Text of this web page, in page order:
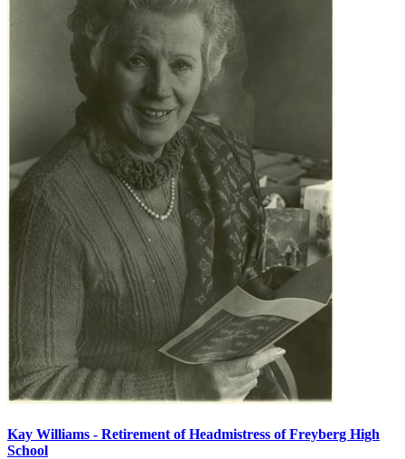
Kay Williams - Retirement of Headmistress of Freyberg High
School